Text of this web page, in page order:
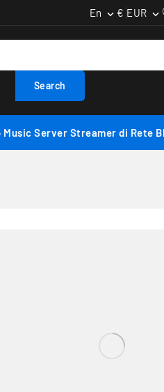
En  € EUR 
Search
Music Server Streamer di Rete